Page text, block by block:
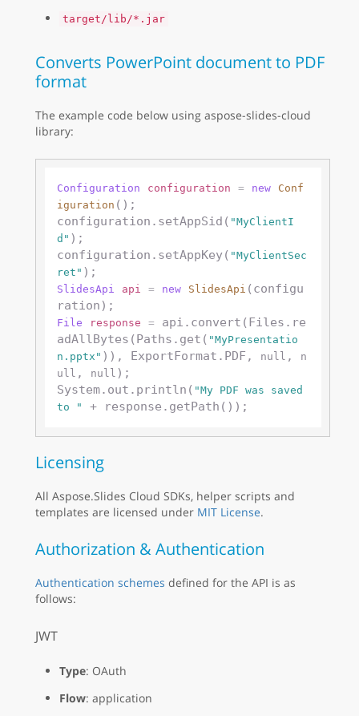
target/lib/*.jar
Converts PowerPoint document to PDF
format
The example code below using aspose-slides-cloud
library:
Configuration configuration = new
Conf
iguration ();
configuration.setAppSid( "MyClientI
d" );
configuration.setAppKey( "MyClientSec
ret"
SlidesApi api = new SlidesApi (configu
File response =
api.convert(Files.re
adAllBytes(Paths.get( "MyPresentatio
n.pptx" )), ExportFormat.PDF, null ,
n
ull , null );
System.out.println( "My PDF was saved
to "
Licensing
All Aspose.Slides Cloud SDKs, helper scripts and
templates are licensed under MIT License.
Authorization & Authentication
Authentication schemes defined for the API is as
follows:
JWT
Type: OAuth
Flow: application